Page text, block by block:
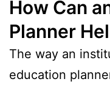
How Can
Planner
The way an
education